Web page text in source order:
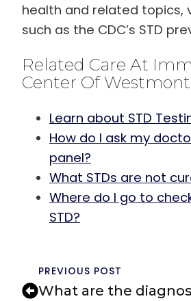
health and related topics,
such as the CDC’s STD
Related Care At
Center Of Westmont
Learn about STD
How do I ask my
panel?
What STDs are not
Where do I go to
STD?
PREVIOUS POST
What are the